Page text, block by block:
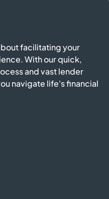
facilitating your
With our quick,
and vast lender
navigate life's financial